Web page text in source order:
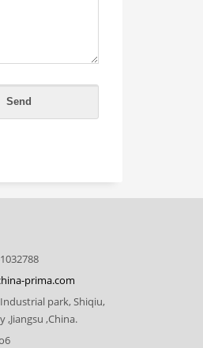
prima.com
park, Shiqiu,
,Jiangsu ,China.